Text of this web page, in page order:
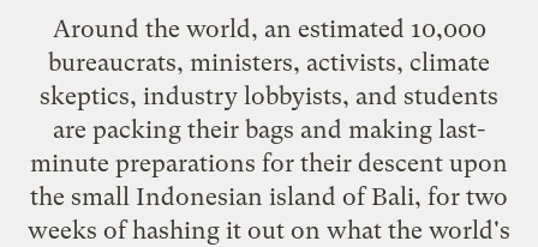
Around the world, an estimated 10,000
bureaucrats, ministers, activists, climate
skeptics, industry lobbyists, and students
are packing their bags and making last-
minute preparations for their descent upon
the small Indonesian island of Bali, for two
weeks of hashing it out on what the world's